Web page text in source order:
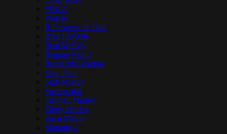
POGA
Protoje
R.Esistence in Dub
RASTAGOR
Real McKoy
Reggae World
Roots Of Creation
Sean Paul
Skip Marley
Spectacular
Stephen Marley
Ziggy Marley
Коля Маню
Марлины